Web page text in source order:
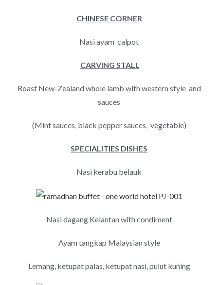
CHINESE CORNER
Nasi ayam calpot
CARVING STALL
Roast New-Zealand whole lamb with western style and
sauces
(Mint sauces, black pepper sauces, vegetable)
SPECIALITIES DISHES
Nasi kerabu belauk
Nasi dagang Kelantan with condiment
Ayam tangkap Malaysian style
Lemang, ketupat palas, ketupat nasi, pulut kuning